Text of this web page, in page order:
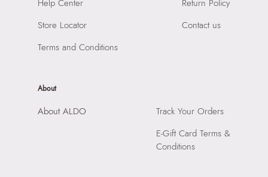
Raiaskaran Tech Park, M.V. Road, Sakinaka, Andheri Kurla
Road, Andheri East, Mumbai 400072.
Compartment: 1 Compartment
Closure: None
Help Center
Store Locator
Terms and Conditions
Return Policy
Contact us
About
About ALDO
Track Your Orders
E-Gift Card Terms &
Conditions